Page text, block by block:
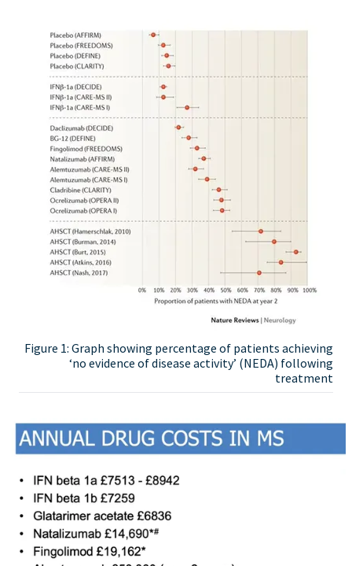
Figure 1: Graph showing percentage of patients achieving
‘no evidence of disease activity’ (NEDA) following
treatment